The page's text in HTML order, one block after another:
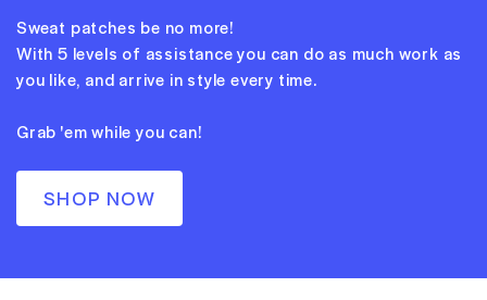
Sweat patches be no more!
With 5 levels of assistance you can do as much work as
you like, and arrive in style every time.
Grab 'em while you can!
SHOP NOW